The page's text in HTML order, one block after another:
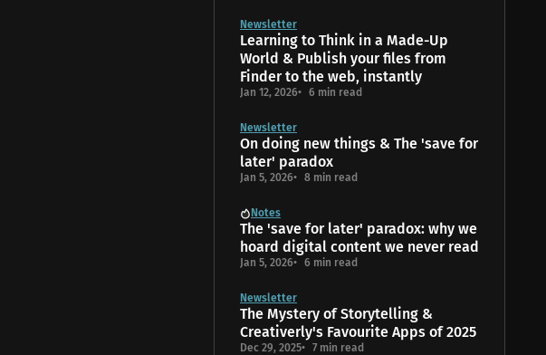
Newsletter
Learning to Think in a Made-Up
World & Publish your files from
Finder to the web, instantly
Jan 12, 2026 6 min read
Newsletter
On doing new things & The 'save for
later' paradox
Jan 5, 2026 8 min read
Notes
The 'save for later' paradox: why we
hoard digital content we never read
Jan 5, 2026 6 min read
Newsletter
The Mys­tery of Storytelling &
Creativerly's Favourite Apps of 2025
Dec 29, 2025 7 min read